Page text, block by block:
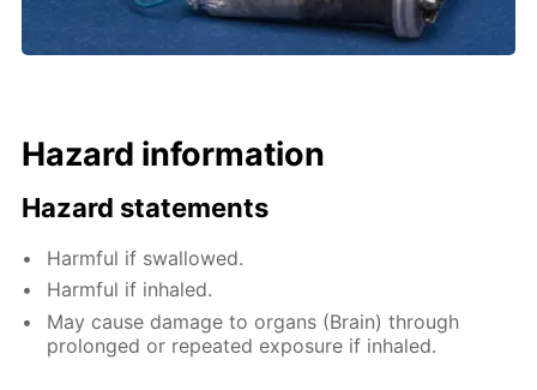
Hazard information
Hazard statements
Harmful if swallowed.
Harmful if inhaled.
May cause damage to organs (Brain) through
prolonged or repeated exposure if inhaled.